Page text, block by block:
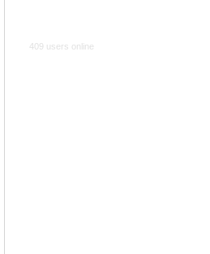
409 users online